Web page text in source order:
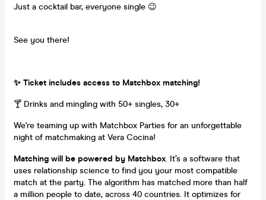
Just a cocktail bar, everyone single 😉
See you there!
✨ Ticket includes access to Matchbox matching!
🍸 Drinks and mingling with 50+ singles, 30+
We're teaming up with Matchbox Parties for an unforgettable
night of matchmaking at Vera Cocina!
Matching will be powered by Matchbox. It’s a software that
uses relationship science to find you your most compatible
match at the party. The algorithm has matched more than half
a million people to date, across 40 countries. It optimizes for